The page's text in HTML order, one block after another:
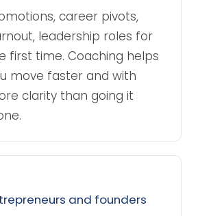
career pivots,
leadership roles for
first time. Coaching helps
move faster and with
clarity than going it
and founders